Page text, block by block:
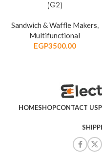
(G2)
Sandwich & Waffle Makers,
Multifunctional
EGP3500.00
HOMESHOPCONTACT US